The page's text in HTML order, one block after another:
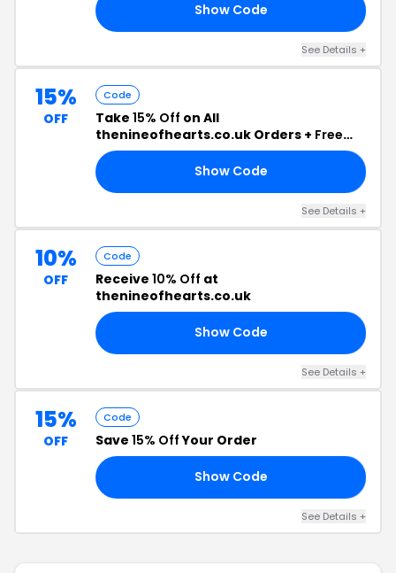
Show Code
See Details +
15%
OFF
Code
Take 15% Off on All
thenineofhearts.co.uk Orders + Free
Shipping
Show Code
See Details +
10%
OFF
Code
Receive 10% Off at
thenineofhearts.co.uk
Show Code
See Details +
15%
OFF
Code
Save 15% OffYour Order
Show Code
See Details +